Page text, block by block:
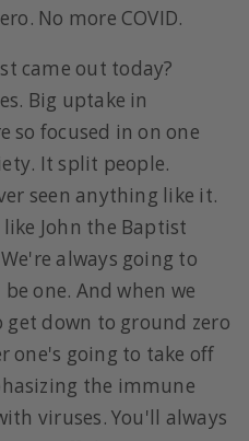
No more COVID.
came out today?
Big uptake in
so focused in on one
It split people.
seen anything like it.
John the Baptist
always going to
one. And when we
down to ground zero
one's going to take off
the immune
viruses. You'll always